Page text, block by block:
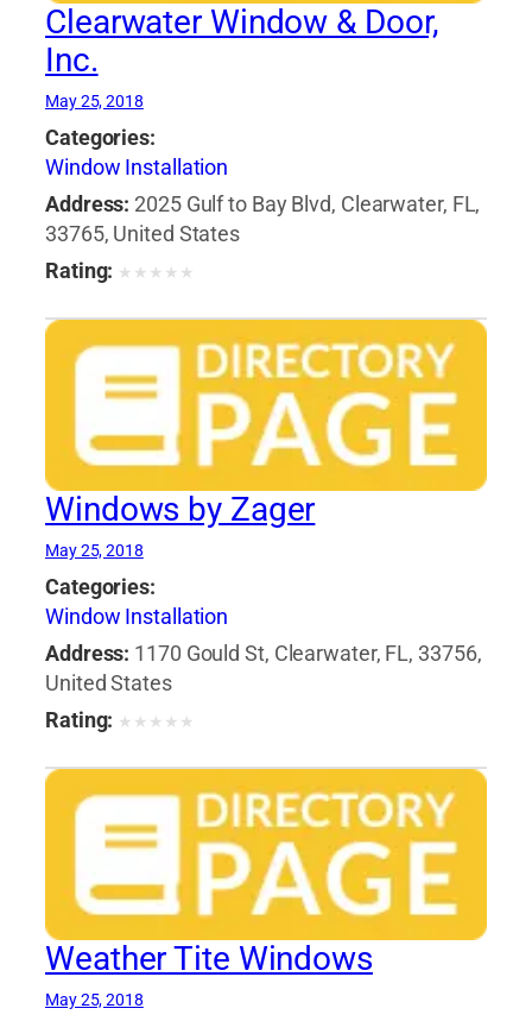
Clearwater Window & Door,
Inc.
May 25, 2018
Categories:
Window Installation
Address: 2025 Gulf to Bay Blvd, Clearwater, FL,
33765, United States
Rating: ★ ★ ★ ★ ★
Windows by Zager
May 25, 2018
Categories:
Window Installation
Address: 1170 Gould St, Clearwater, FL, 33756,
United States
Rating: ★ ★ ★ ★ ★
Weather Tite Windows
May 25, 2018